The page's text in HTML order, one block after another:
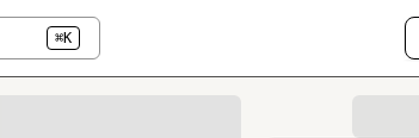
⌘K